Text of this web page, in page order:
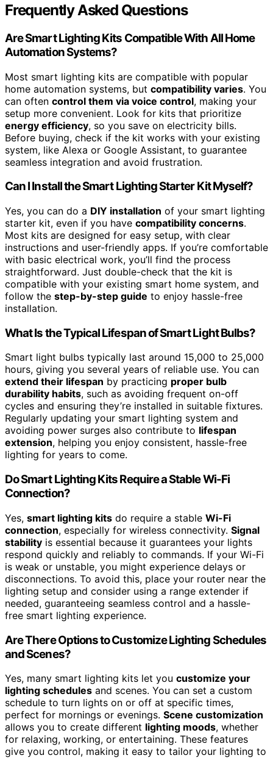
Frequently Asked Questions
Are Smart Lighting Kits Compatible With All Home
Automation Systems?
Most smart lighting kits are compatible with popular
home automation systems, but compatibility varies. You
can often control them via voice control, making your
setup more convenient. Look for kits that prioritize
energy efficiency, so you save on electricity bills.
Before buying, check if the kit works with your existing
system, like Alexa or Google Assistant, to guarantee
seamless integration and avoid frustration.
Can I Install the Smart Lighting Starter Kit Myself?
Yes, you can do a DIY installation of your smart lighting
starter kit, even if you have compatibility concerns.
Most kits are designed for easy setup, with clear
instructions and user-friendly apps. If you’re comfortable
with basic electrical work, you’ll find the process
straightforward. Just double-check that the kit is
compatible with your existing smart home system, and
follow the step-by-step guide to enjoy hassle-free
installation.
What Is the Typical Lifespan of Smart Light Bulbs?
Smart light bulbs typically last around 15,000 to 25,000
hours, giving you several years of reliable use. You can
extend their lifespan by practicing proper bulb
durability habits, such as avoiding frequent on-off
cycles and ensuring they’re installed in suitable fixtures.
Regularly updating your smart lighting system and
avoiding power surges also contribute to lifespan
extension, helping you enjoy consistent, hassle-free
lighting for years to come.
Do Smart Lighting Kits Require a Stable Wi-Fi
Connection?
Yes, smart lighting kits do require a stable Wi-Fi
connection, especially for wireless connectivity. Signal
stability is essential because it guarantees your lights
respond quickly and reliably to commands. If your Wi-Fi
is weak or unstable, you might experience delays or
disconnections. To avoid this, place your router near the
lighting setup and consider using a range extender if
needed, guaranteeing seamless control and a hassle-
free smart lighting experience.
Are There Options to Customize Lighting Schedules
and Scenes?
Yes, many smart lighting kits let you customize your
lighting schedules and scenes. You can set a custom
schedule to turn lights on or off at specific times,
perfect for mornings or evenings. Scene customization
allows you to create different lighting moods, whether
for relaxing, working, or entertaining. These features
give you control, making it easy to tailor your lighting to